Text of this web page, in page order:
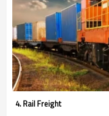
4. Rail Freight